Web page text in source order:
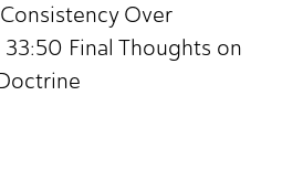
Over
Final Thoughts on